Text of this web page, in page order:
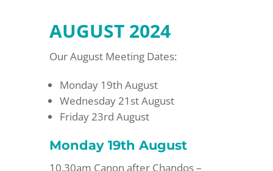
AUGUST 2024
Our August Meeting Dates:
Monday 19th August
Wednesday 21st August
Friday 23rd August
Monday 19th August
10.30am Canon after Chandos –